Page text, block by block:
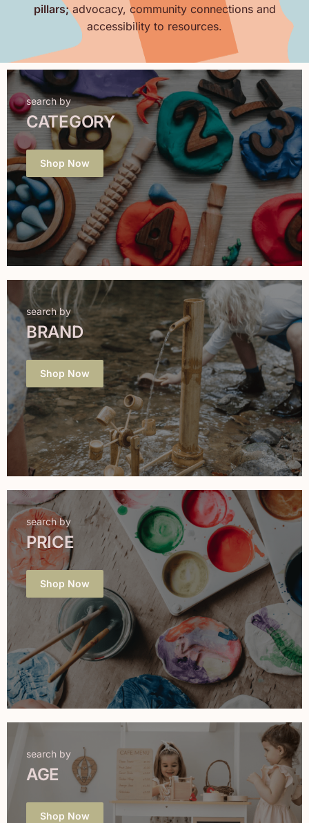
pillars;advocacy, community connections and
accessibility to resources.
search by
CATEGORY
Shop Now
search by
BRAND
Shop Now
search by
PRICE
Shop Now
search by
AGE
Shop Now